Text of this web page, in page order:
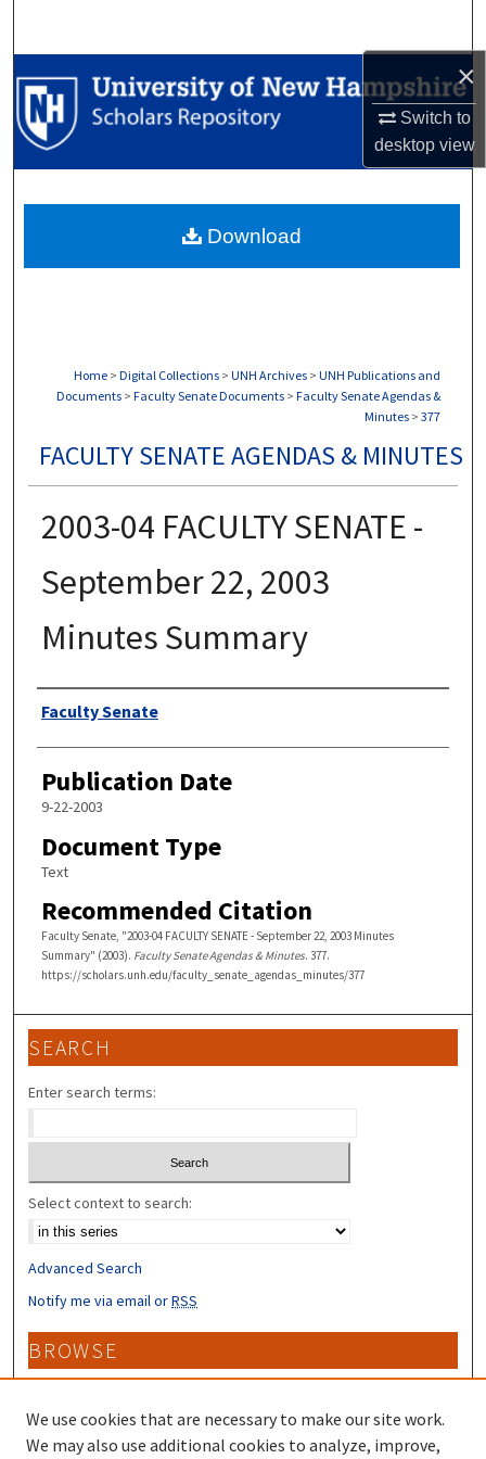
×
Switch to
desktopview
Browse Collections
My Account
Digital Commons Network™
Home > Digital Collections > UNH Archives > UNH Publications and
Documents > Faculty Senate Documents > Faculty Senate Agendas &
Minutes > 377
FACULTY SENATE AGENDAS & MINUTES
2003-04 FACULTY SENATE -
September 22, 2003
Minutes Summary
Authors
Faculty Senate
Publication Date
9-22-2003
Document Type
Text
Recommended Citation
Faculty Senate, "2003-04 FACULTY SENATE - September 22, 2003 Minutes
Summary" (2003). Faculty Senate Agendas & Minutes. 377.
https://scholars.unh.edu/faculty_senate_agendas_minutes/377
Download
SEARCH
Enter search terms:
Select context to search:
Advanced Search
Notify me via email orRSS
BROWSE
Collections
Disciplines
Authors
We use cookies that are necessary to make our site work.
We may also use additional cookies to analyze, improve,